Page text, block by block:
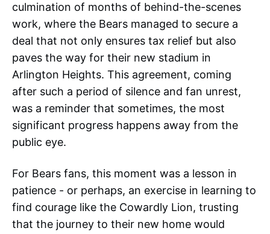
culmination of months of behind-the-scenes
work, where the Bears managed to secure a
deal that not only ensures tax relief but also
paves the way for their new stadium in
Arlington Heights. This agreement, coming
after such a period of silence and fan unrest,
was a reminder that sometimes, the most
significant progress happens away from the
public eye.
For Bears fans, this moment was a lesson in
patience - or perhaps, an exercise in learning to
find courage like the Cowardly Lion, trusting
that the journey to their new home would